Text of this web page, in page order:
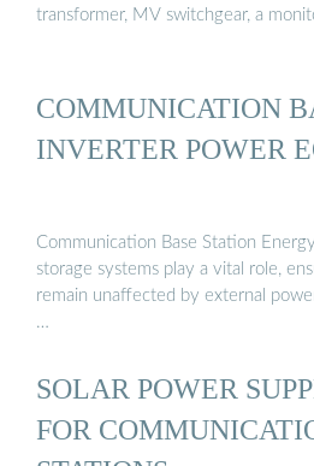
transformer, MV switchgear, a
COMMUNICATION
INVERTER POWER
Communication Base Station
storage systems play a vital role,
remain unaffected by external
…
SOLAR POWER
FOR